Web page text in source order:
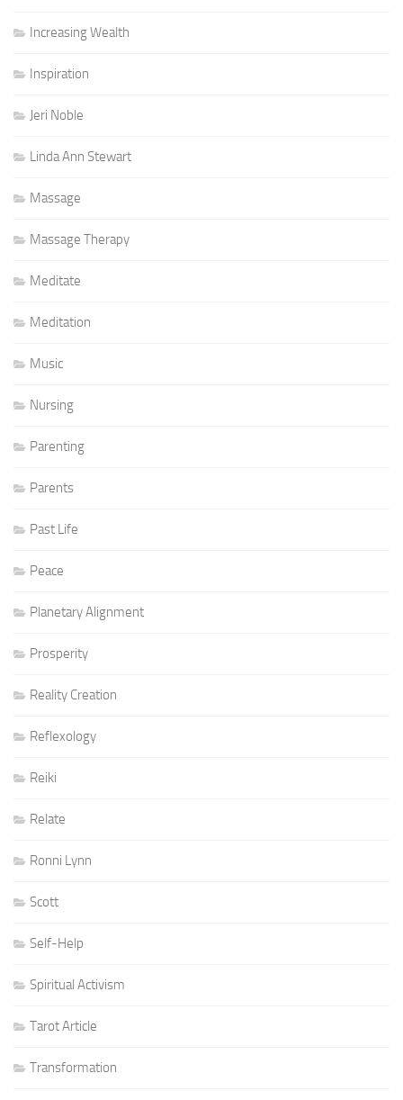
Increasing Wealth
Inspiration
Jeri Noble
Linda Ann Stewart
Massage
Massage Therapy
Meditate
Meditation
Music
Nursing
Parenting
Parents
Past Life
Peace
Planetary Alignment
Prosperity
Reality Creation
Reflexology
Reiki
Relate
Ronni Lynn
Scott
Self-Help
Spiritual Activism
Tarot Article
Transformation